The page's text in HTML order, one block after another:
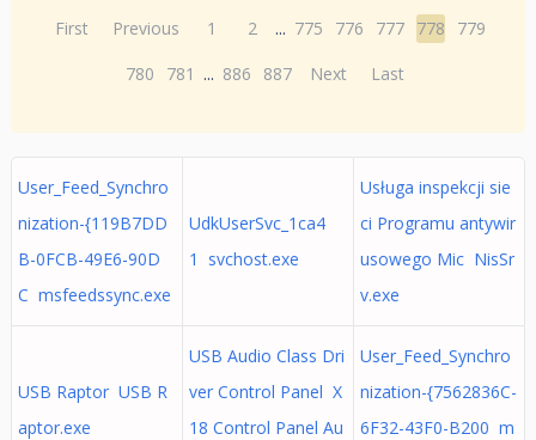
First Previous 1 2 ... 775 776 777 778
779
780
781 ... 886 887 Next Last
User_Feed_Synchro
nization-{119B7DD
B-0FCB-49E6-90D
C msfeedssync.exe
UdkUserSvc_1ca4
1 svchost.exe
Usługa inspekcji sie
ci Programu antywir
usowego Mic NisSr
v.exe
USB Raptor USB R
aptor.exe
USB Audio Class Dri
ver Control Panel X
18 Control Panel Au
User_Feed_Synchro
nization-{7562836C-
6F32-43F0-B200 m